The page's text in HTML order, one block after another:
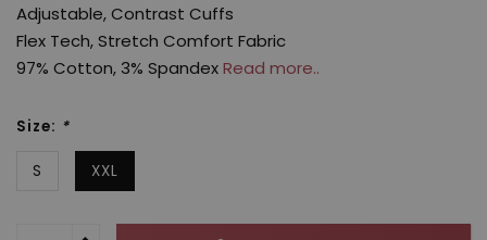
Adjustable, Contrast Cuffs
Flex Tech, Stretch Comfort Fabric
97% Cotton, 3% SpandexRead more..
Size: *
S XXL